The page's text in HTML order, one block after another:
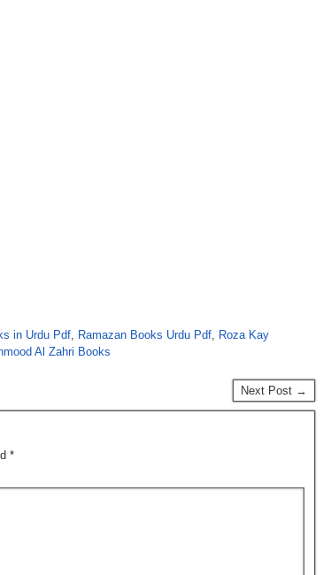
in Urdu Pdf, Ramazan Books Urdu Pdf, Roza Kay
Al Zahri Books
Next Post →
*